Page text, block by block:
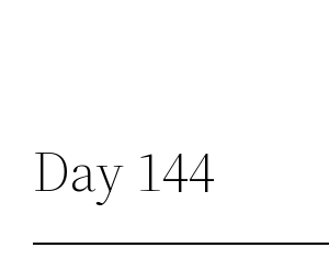
Day 144